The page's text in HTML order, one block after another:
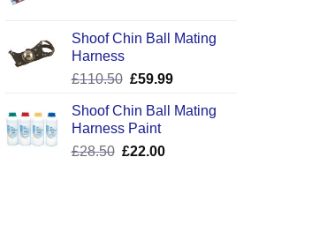
Shoof Chin Ball Mating
Harness
£110.50 Original
was:
£110.50.
£59.99Current
is:
Shoof Chin Ball Mating
Harness Paint
£28.50 Original
£22.00Current